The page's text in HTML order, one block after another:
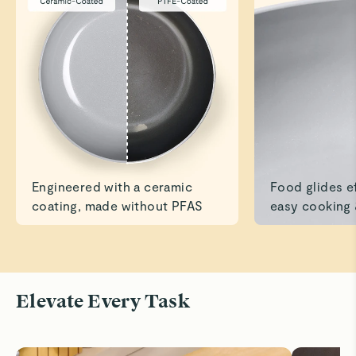
It’s True!
Have used the pans several times now, and cleanup is
Read All Reviews
Engineered with a ceramic
coating, made without PFAS
Food glides
easy cooking
Elevate Every Task